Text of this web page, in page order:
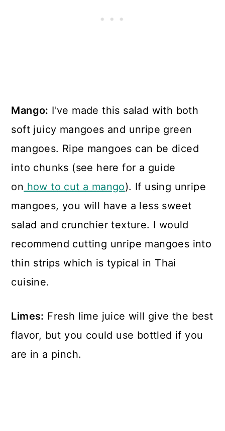
Mango: I've made this salad with both
soft juicy mangoes and unripe green
mangoes. Ripe mangoes can be diced
into chunks (see here for a guide
on how to cut a mango). If using unripe
mangoes, you will have a less sweet
salad and crunchier texture. I would
recommend cutting unripe mangoes into
thin strips which is typical in Thai
cuisine.
Limes: Fresh lime juice will give the best
flavor, but you could use bottled if you
are in a pinch.